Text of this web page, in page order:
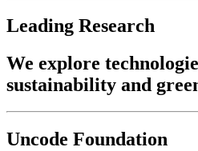
Leading Research
We explore
sustainability and
Uncode Foundation